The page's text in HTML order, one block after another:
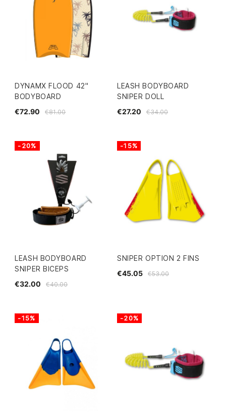
DYNAMX FLOOD 42"
BODYBOARD
€81.00
€72.90
LEASH BODYBOARD
SNIPER DOLL
€34.00
€27.20
LEASH BODYBOARD
SNIPER BICEPS
€40.00
€32.00
-20%
SNIPER OPTION 2 FINS
€53.00
€45.05
-15%
-15% -20%